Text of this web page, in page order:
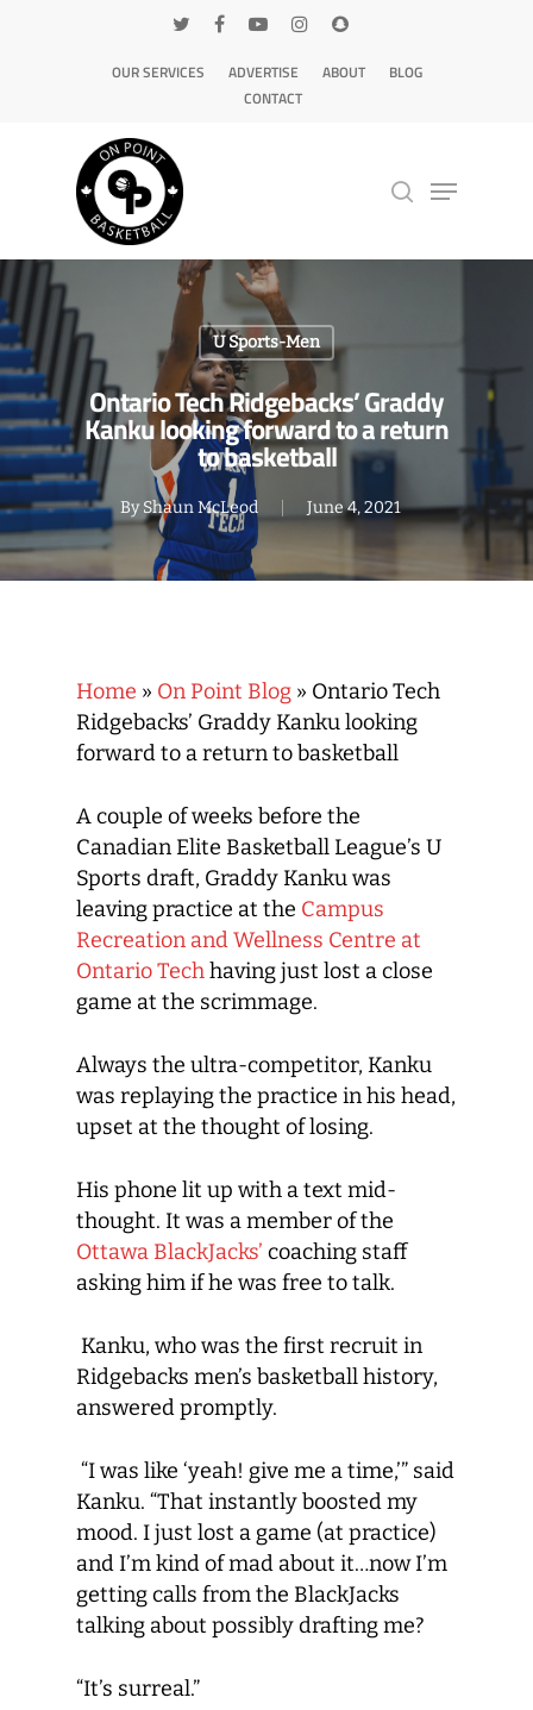
OUR SERVICES ADVERTISE ABOUT
BLOG
CONTACT
Hit enter to search or ESC to close
U Sports-Men
Ontario Tech Ridgebacks’ Graddy
Kanku looking forward to a return
to basketball
ByShaun McLeod June 4, 2021
Home » On Point Blog » Ontario Tech
Ridgebacks’ Graddy Kanku looking
forward to a return to basketball
A couple of weeks before the
Canadian Elite Basketball League’s U
Sports draft, Graddy Kanku was
leaving practice at the Campus
Recreation and Wellness Centre at
Ontario Techhaving just lost a close
game at the scrimmage.
Always the ultra-competitor, Kanku
was replaying the practice in his head,
upset at the thought of losing.
His phone lit up with a text mid-
thought. It was a member of the
Ottawa BlackJacks’ coaching staff
asking him if he was free to talk.
Kanku, who was the first recruit in
Ridgebacks men’s basketball history,
answered promptly.
“I was like ‘yeah! give me a time,’” said
Kanku. “That instantly boosted my
mood. I just lost a game (at practice)
and I’m kind of mad about it…now I’m
getting calls from the BlackJacks
talking about possibly drafting me?
“It’s surreal.”